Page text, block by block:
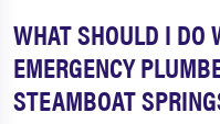
WHAT SHOULD I DO
EMERGENCY
STEAMBOAT